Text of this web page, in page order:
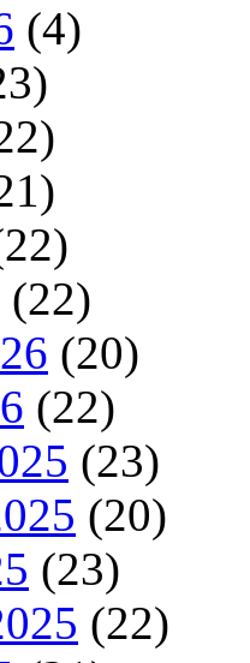
(4)
(22)
(20)
(22)
(23)
(20)
(23)
(22)